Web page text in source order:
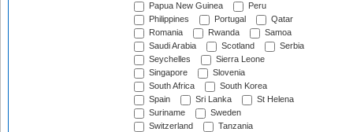
Papua New Guinea
Peru
Philippines
Portugal
Qatar
Romania
Rwanda
Samoa
Saudi Arabia
Scotland
Serbia
Seychelles
Sierra Leone
Singapore
Slovenia
South Africa
South Korea
Spain
Sri Lanka
St Helena
Suriname
Sweden
Switzerland
Tanzania